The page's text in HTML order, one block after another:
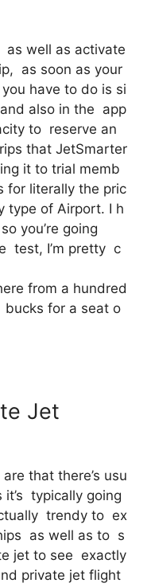
as well as activate
as soon as your
have to do is si
also in the app
to reserve an
that JetSmarter
it to trial memb
for literally the pric
type of Airport. I h
you’re going
test, I’m pretty c
from a hundred
for a seat o
Jet
are that there’s usu
typically going
trendy to ex
as well as to s
jet to see exactly
private jet flight